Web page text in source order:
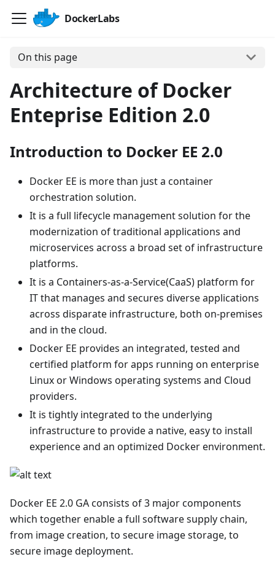
DockerLabs
On this page
Architecture of Docker
Enteprise Edition 2.0
Introduction to Docker EE 2.0
Docker EE is more than just a container
orchestration solution.
It is a full lifecycle management solution for the
modernization of traditional applications and
microservices across a broad set of infrastructure
platforms.
It is a Containers-as-a-Service(CaaS) platform for
IT that manages and secures diverse applications
across disparate infrastructure, both on-premises
and in the cloud.
Docker EE provides an integrated, tested and
certified platform for apps running on enterprise
Linux or Windows operating systems and Cloud
providers.
It is tightly integrated to the underlying
infrastructure to provide a native, easy to install
experience and an optimized Docker environment.
Docker EE 2.0 GA consists of 3 major components
which together enable a full software supply chain,
from image creation, to secure image storage, to
secure image deployment.